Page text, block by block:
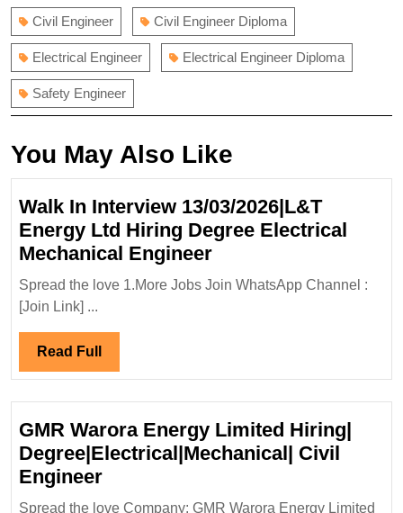
Civil Engineer Civil Engineer Diploma
Electrical Engineer Electrical Engineer Diploma
Safety Engineer
You May Also Like
Walk In Interview 13/03/2026|L&T
Energy Ltd Hiring Degree Electrical
Mechanical EngineerWalk
In
Interview
Degree
Electrical
Mechanical
Spread the love 1.More Jobs Join WhatsApp Channel :
[Join Link] ...
Read Full Read
Full
GMR Warora Energy Limited Hiring|
Degree|Electrical|Mechanical| Civil
EngineerGMR
Warora
Spread the love Company: GMR Warora Energy Limited